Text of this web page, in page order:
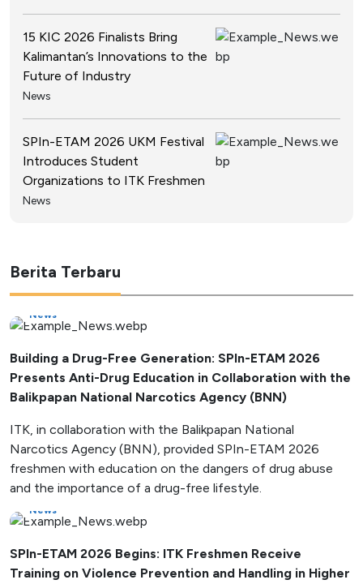
15 KIC 2026 Finalists Bring
Kalimantan’s Innovations to the
Future of Industry
News
SPIn-ETAM 2026 UKM Festival
Introduces Student
Organizations to ITK Freshmen
News
Berita Terbaru
News
Building a Drug-Free Generation: SPIn-ETAM 2026
Presents Anti-Drug Education in Collaboration with the
Balikpapan National Narcotics Agency (BNN)
ITK, in collaboration with the Balikpapan National
Narcotics Agency (BNN), provided SPIn-ETAM 2026
freshmen with education on the dangers of drug abuse
and the importance of a drug-free lifestyle.
News
SPIn-ETAM 2026 Begins: ITK Freshmen Receive
Training on Violence Prevention and Handling in Higher